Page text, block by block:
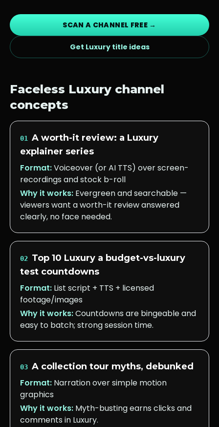
SCAN A CHANNEL FREE →
Get Luxurytitle ideas
Faceless Luxury channel
concepts
01
A worth-it review: a Luxury
explainer series
Format:Voiceover (or AI TTS) over screen-
recordings and stock b-roll
Why it works: Evergreen and searchable —
viewers want a worth-it review answered
clearly, no face needed.
02 Top 10 Luxury a budget-vs-luxury
test countdowns
Format: List script + TTS + licensed
footage/images
Why it works:Countdowns are bingeable and
easy to batch; strong session time.
03 A collection tour myths, debunked
Format: Narration over simple motion
graphics
Why it works: Myth-busting earns clicks and
comments in Luxury.